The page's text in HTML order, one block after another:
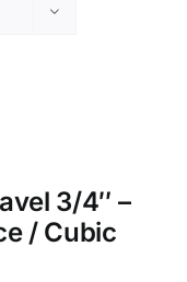
3/4″ –
/ Cubic